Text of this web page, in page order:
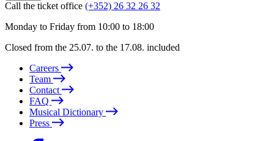
Call the ticket office (+352) 26 32 26 32
Monday to Friday from 10:00 to 18:00
Closed from the 25.07. to the 17.08. included
Careers
Team
Contact
FAQ
Musical Dictionary
Press